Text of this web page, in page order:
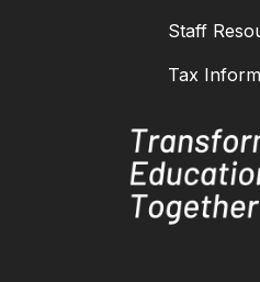
Staff
Tax